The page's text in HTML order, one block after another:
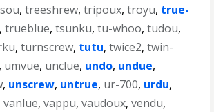
,treeshrew,tripoux,troyu, true-
,trueblue,tsunku,tu-whoo,tudou,
,turnscrew, tutu,twice2,twin-
, umvue, unclue, undo, undue,
, unscrew, untrue, ur-700, urdu,
vanlue,vappu,vaudoux,vendu,